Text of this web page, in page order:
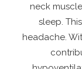
neck
sleep.
headache.